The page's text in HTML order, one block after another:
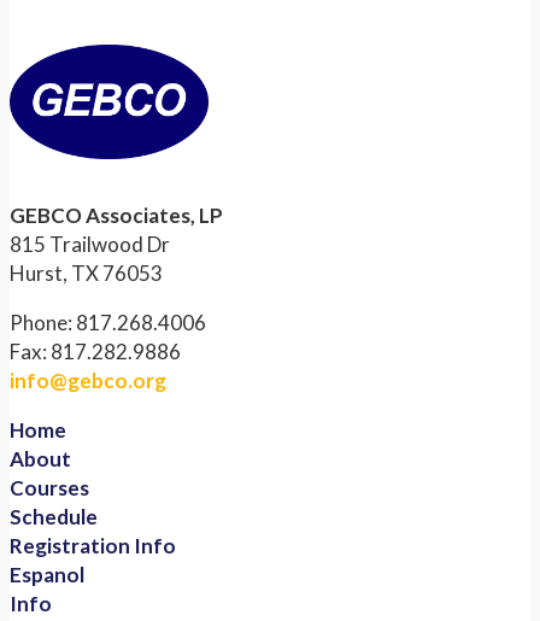
GEBCO Associates, LP
815 Trailwood Dr
Hurst, TX 76053
Phone: 817.268.4006
Fax: 817.282.9886
info@gebco.org
Home
About
Courses
Schedule
Registration Info
Espanol
Info